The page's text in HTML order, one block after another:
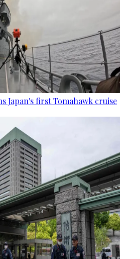
Japan's first Tomahawk cruise